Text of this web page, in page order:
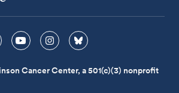
Cancer Center, a 501(c)(3) nonprofit